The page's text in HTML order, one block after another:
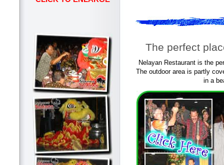
The perfect
Nelayan Restaurant is the
The outdoor area is partly
in a